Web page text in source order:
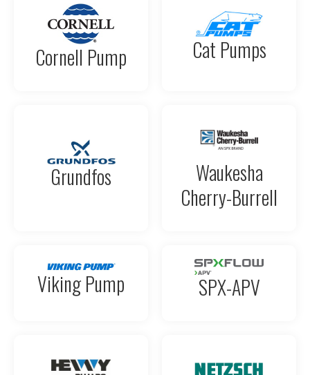
Cornell Pump Cat Pumps
Grundfos
Waukesha
Cherry-Burrell
Viking Pump SPX-APV